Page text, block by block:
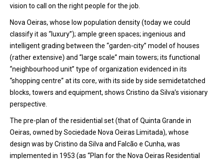
vision to call on the right people for the job.
Nova Oeiras, whose low population density (today we could
classify it as “luxury”); ample green spaces; ingenious and
intelligent grading between the “garden-city” model of houses
(rather extensive) and “large scale” main towers; its functional
“neighbourhood unit” type of organization evidenced in its
“shopping centre” at its core, with its side by side semidetatched
blocks, towers and equipment, shows Cristino da Silva’s visionary
perspective.
The pre-plan of the residential set (that of Quinta Grande in
Oeiras, owned by Sociedade Nova Oeiras Limitada), whose
design was by Cristino da Silva and Falcão e Cunha, was
implemented in 1953 (as “Plan for the Nova Oeiras Residential